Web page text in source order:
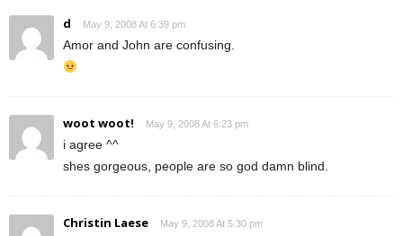
d May 9, 2008 At 6:39 pm
Amor and John are confusing.
woot woot! May 9, 2008 At 6:23 pm
i agree ^^
shes gorgeous, people are so god damn blind.
Christin Laese May 9, 2008 At 5:30 pm